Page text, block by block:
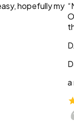
hopefully my
a